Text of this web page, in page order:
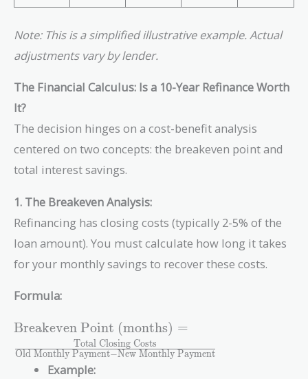
Note: This is a simplified illustrative example. Actual
adjustments vary by lender.
The Financial Calculus: Is a 10-Year Refinance Worth
It?
The decision hinges on a cost-benefit analysis
centered on two concepts: the breakeven point and
total interest savings.
1. The Breakeven Analysis:
Refinancing has closing costs (typically 2-5% of the
loan amount). You must calculate how long it takes
for your monthly savings to recover these costs.
Formula:
\text{Breakeven
Point (months)}
=
\frac{\text{Total
Breakeven Point (months) =
Old Monthly Payment−New Monthly Payment
Total Closing Costs
Example: